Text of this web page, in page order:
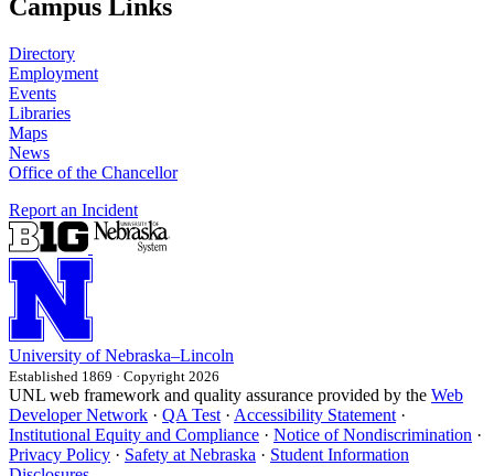
Campus Links
Directory
Employment
Events
Libraries
Maps
News
Office of the Chancellor
Report an Incident
University of Nebraska–Lincoln
Established 1869 · Copyright 2026
UNL web framework and quality assurance provided by the Web
Developer Network · QA Test · Accessibility Statement ·
Institutional Equity and Compliance · Notice of Nondiscrimination ·
Privacy Policy · Safety at Nebraska · Student Information